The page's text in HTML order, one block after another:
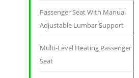
Passenger Seat With Manual
Adjustable Lumbar Support
Multi-Level Heating Passenger
Seat